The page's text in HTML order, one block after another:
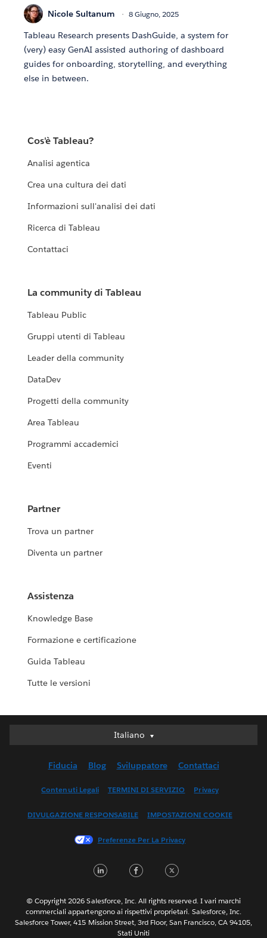
Nicole Sultanum 8 Giugno, 2025
Tableau Research presents DashGuide, a system for
(very) easy GenAI assisted authoring of dashboard
guides for onboarding, storytelling, and everything
else in between.
Cos'è Tableau?
Analisi agentica
Crea una cultura dei dati
Informazioni sull'analisi dei dati
Ricerca di Tableau
Contattaci
La community di Tableau
Tableau Public
Gruppi utenti di Tableau
Leader della community
DataDev
Progetti della community
Area Tableau
Programmi accademici
Eventi
Partner
Trova un partner
Diventa un partner
Assistenza
Knowledge Base
Formazione e certificazione
Guida Tableau
Tutte le versioni
Italiano
Italiano
English (UK)
Français (Canada)
한국어
Português
Svenska
ไทย
Fiducia Blog Sviluppatore Contattaci
Contenuti Legali TERMINI DI SERVIZIO Privacy
DIVULGAZIONE RESPONSABILE IMPOSTAZIONI COOKIE
Preferenze Per La Privacy
LinkedInFacebook
© Copyright 2026 Salesforce, Inc. All rights reserved. I vari marchi
commerciali appartengono ai rispettivi proprietari. Salesforce, Inc.
Salesforce Tower, 415 Mission Street, 3rd Floor, San Francisco, CA 94105,
Stati Uniti